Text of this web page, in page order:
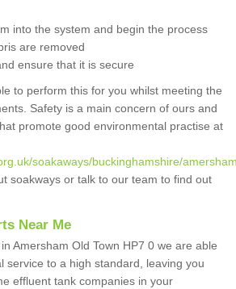
into the system and begin the process
are removed
ensure that it is secure
to perform this for you whilst meeting the
Safety is a main concern of ours and
promote good environmental practise at
soakaways/buckinghamshire/
soakways or talk to our team to find out
Near Me
Amersham Old Town HP7 0 we are able
service to a high standard, leaving you
effluent tank companies in your